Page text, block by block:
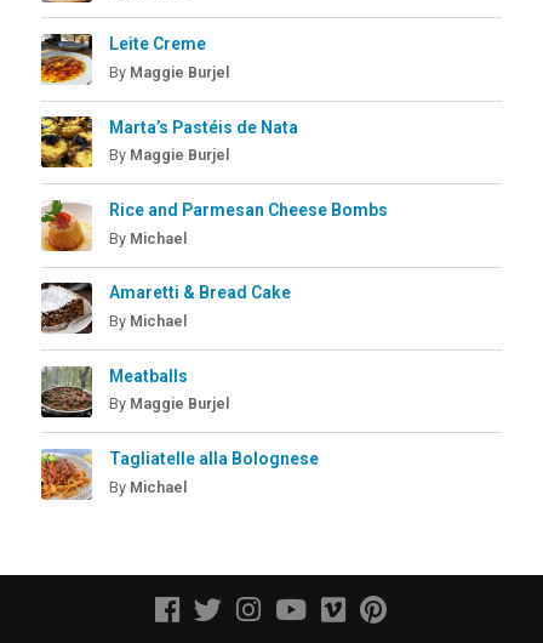
Leite Creme
By Maggie Burjel
Marta’s Pastéis de Nata
By Maggie Burjel
Rice and Parmesan Cheese Bombs
By Michael
Amaretti & Bread Cake
By Michael
Meatballs
By Maggie Burjel
Tagliatelle alla Bolognese
By Michael